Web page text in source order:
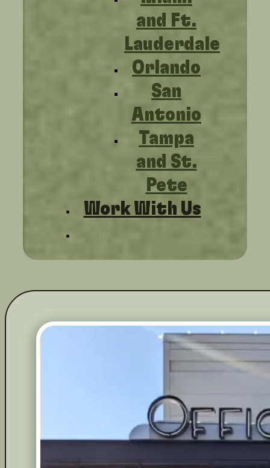
and Ft.
Lauderdale
Orlando
San
Antonio
Tampa
and St.
Pete
Work With Us